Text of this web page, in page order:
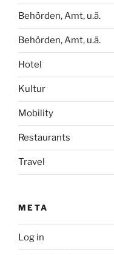
Behörden, Amt, u.ä.
Behörden, Amt, u.ä.
Hotel
Kultur
Mobility
Restaurants
Travel
META
Log in